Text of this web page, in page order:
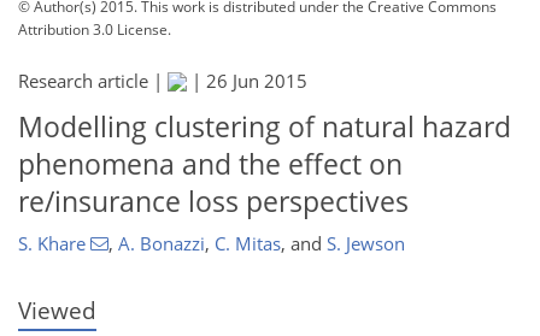
© Author(s) 2015. This work is distributed underthe Creative Commons
Attribution 3.0 License.
Research article | | 26 Jun 2015
Modelling clustering of natural hazard
phenomena and the effect on
re/insurance loss perspectives
S. Khare , A. Bonazzi, C. Mitas, and S. Jewson
Viewed